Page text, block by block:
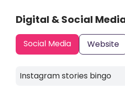
Digital & Social
Social Media Website
Instagram stories bingo